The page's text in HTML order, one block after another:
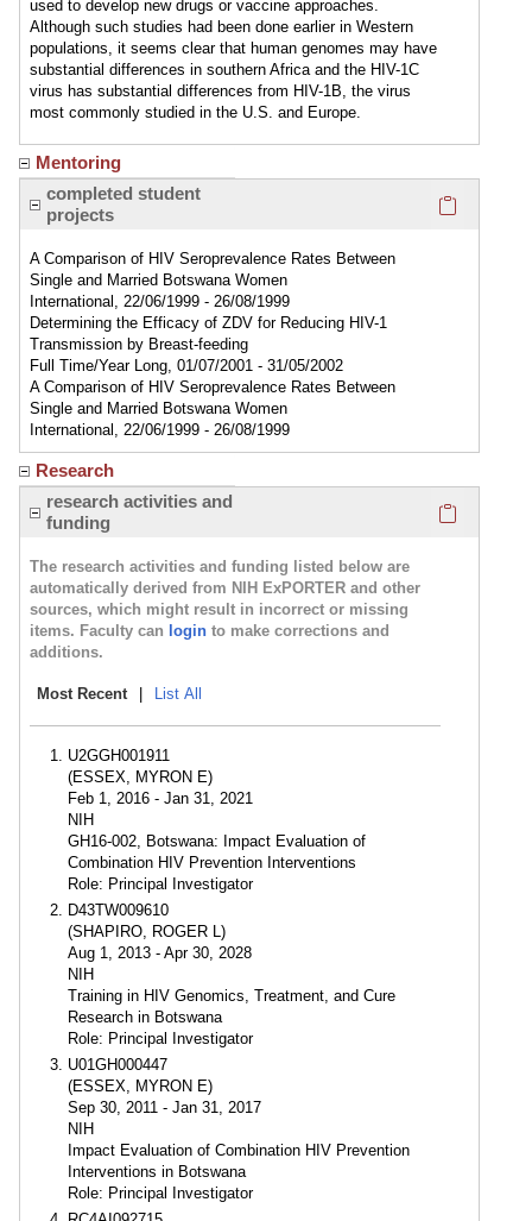
used to develop new drugs or vaccine approaches.
Although such studies had been done earlier in Western
populations, it seems clear that human genomes may have
substantial differences in southern Africa and the HIV-1C
virus has substantial differences from HIV-1B, the virus
most commonly studied in the U.S. and Europe.
Mentoring
completed student
projects
A Comparison of HIV Seroprevalence Rates Between
Single and Married Botswana Women
International, 22/06/1999 - 26/08/1999
Determining the Efficacy of ZDV for Reducing HIV-1
Transmission by Breast-feeding
Full Time/Year Long, 01/07/2001 - 31/05/2002
A Comparison of HIV Seroprevalence Rates Between
Single and Married Botswana Women
International, 22/06/1999 - 26/08/1999
Research
research activities and
funding
The research activities and funding listed below are
automatically derived from NIH ExPORTER and other
sources, which might result in incorrect or missing
items. Faculty can login to make corrections and
additions.
Most Recent List All
U2GGH001911
(ESSEX, MYRON E)
Feb 1, 2016 - Jan 31, 2021
NIH
GH16-002, Botswana: Impact Evaluation of
Combination HIV Prevention Interventions
Role: Principal Investigator
D43TW009610
(SHAPIRO, ROGER L)
Aug 1, 2013 - Apr 30, 2028
NIH
Training in HIV Genomics, Treatment, and Cure
Research in Botswana
Role: Principal Investigator
U01GH000447
(ESSEX, MYRON E)
Sep 30, 2011 - Jan 31, 2017
NIH
Impact Evaluation of Combination HIV Prevention
Interventions in Botswana
Role: Principal Investigator